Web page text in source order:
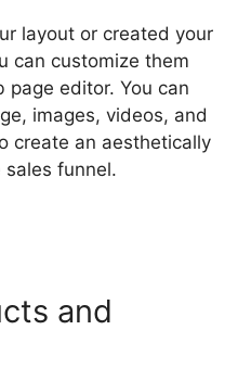
layout or created your
can customize them
page editor. You can
images, videos, and
create an aesthetically
funnel.
and